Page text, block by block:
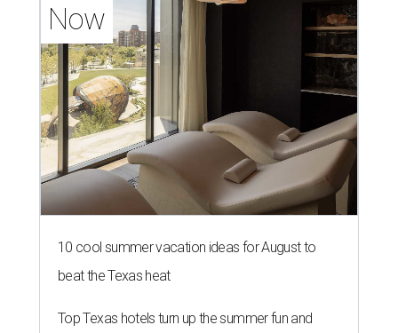
Now
10 cool summer vacation ideas for August to
beat the Texas heat
Top Texas hotels turn up the summer fun and